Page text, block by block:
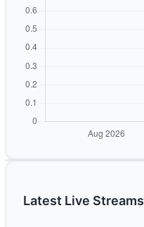
Latest Live Streams